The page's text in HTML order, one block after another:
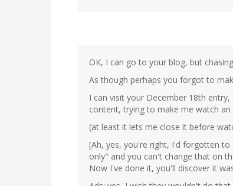
OK, I can go to your blog, but
As though perhaps you forgot to
I can visit your December 18th
content, trying to make me watch
(at least it lets me close it before
[Ah, yes, you're right, I'd forgotten
only" and you can't change that on
Now I've done it, you'll discover it